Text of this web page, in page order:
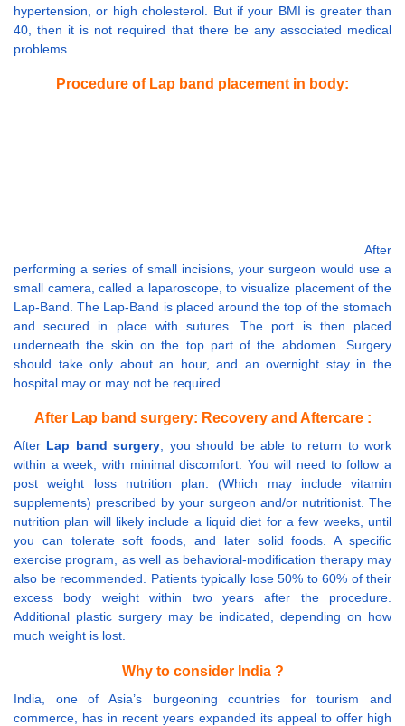
hypertension, or high cholesterol. But if your BMI is greater than
40, then it is not required that there be any associated medical
problems.
Procedure of Lap band placement in body:
After
performing a series of small incisions, your surgeon would use a
small camera, called a laparoscope, to visualize placement of the
Lap-Band. The Lap-Band is placed around the top of the stomach
and secured in place with sutures. The port is then placed
underneath the skin on the top part of the abdomen. Surgery
should take only about an hour, and an overnight stay in the
hospital may or may not be required.
After Lap band surgery: Recovery and Aftercare :
After Lap band surgery, you should be able to return to work
within a week, with minimal discomfort. You will need to follow a
post weight loss nutrition plan. (Which may include vitamin
supplements) prescribed by your surgeon and/or nutritionist. The
nutrition plan will likely include a liquid diet for a few weeks, until
you can tolerate soft foods, and later solid foods. A specific
exercise program, as well as behavioral-modification therapy may
also be recommended. Patients typically lose 50% to 60% of their
excess body weight within two years after the procedure.
Additional plastic surgery may be indicated, depending on how
much weight is lost.
Why to consider India ?
India, one of Asia’s burgeoning countries for tourism and
commerce, has in recent years expanded its appeal to offer high